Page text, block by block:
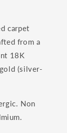
carpet
from a
18K
(silver-
Non